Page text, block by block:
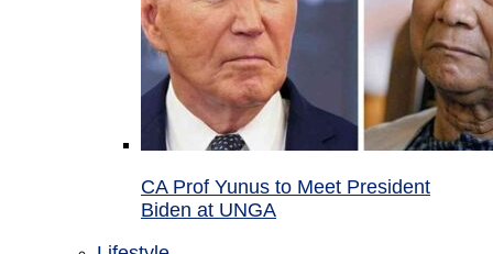
CA Prof Yunus to Meet President
Biden at UNGA